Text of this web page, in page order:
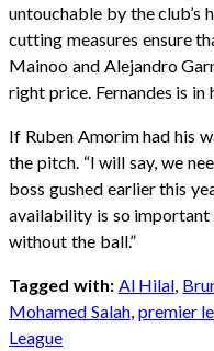
untouchable by the club’s
cutting measures ensure
Mainoo and Alejandro
right price. Fernandes is
If Ruben Amorim had his
the pitch. “I will say, we
boss gushed earlier this
availability is so important
without the ball.”
Tagged with: Al Hilal,
Mohamed Salah, premier
League